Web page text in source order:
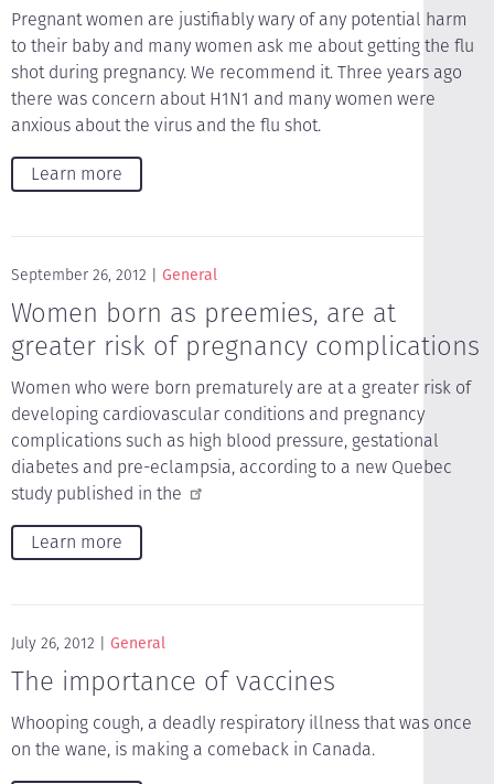
Pregnant women are justifiably wary of any potential harm
to their baby and many women ask me about getting the flu
shot during pregnancy. We recommend it. Three years ago
there was concern about H1N1 and many women were
anxious about the virus and the flu shot.
Learn more
September 26, 2012 General
Women born as preemies, are at
greater risk of pregnancy complications
Women who were born prematurely are at a greater risk of
developing cardiovascular conditions and pregnancy
complications such as high blood pressure, gestational
diabetes and pre-eclampsia, according to a new Quebec
study published in the
Learn more
July 26, 2012 General
The importance of vaccines
Whooping cough, a deadly respiratory illness that was once
on the wane, is making a comeback in Canada.